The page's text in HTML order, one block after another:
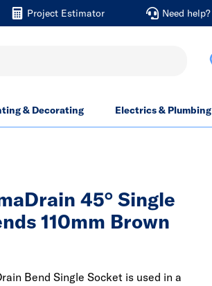
Project Estimator Need help?
& Decorating Electrics & Plumbing
45° Single
110mm Brown
Bend Single Socket is used in a